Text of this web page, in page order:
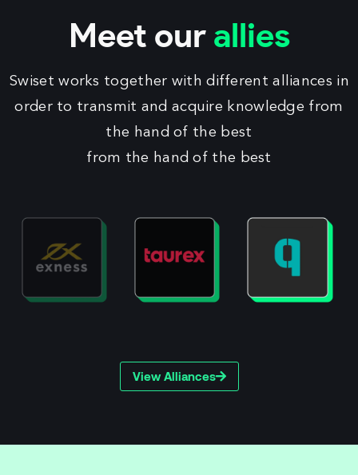
Meet our allies
Swiset works together with different alliances in
order to transmit and acquire knowledge from
the hand of the best
from the hand of the best
View Alliances